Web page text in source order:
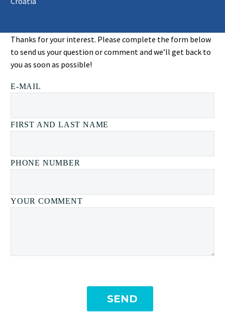
Thanks for your interest. Please complete the form below
to send us your question or comment and we’ll get back to
you as soon as possible!
E-MAIL
FIRST AND LAST NAME
PHONE NUMBER
YOUR COMMENT